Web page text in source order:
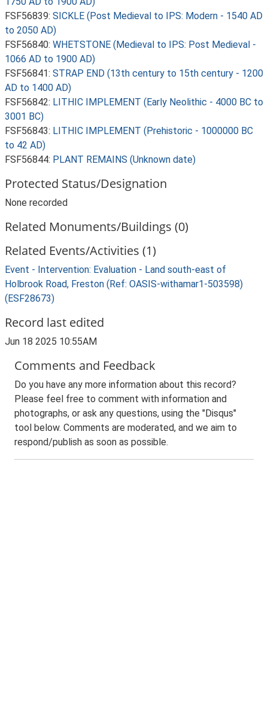
FSF56839: SICKLE (Post Medieval to IPS: Modern - 1540 AD
to 2050 AD)
FSF56840: WHETSTONE (Medieval to IPS: Post Medieval -
1066 AD to 1900 AD)
FSF56841: STRAP END (13th century to 15th century - 1200
AD to 1400 AD)
FSF56842: LITHIC IMPLEMENT (Early Neolithic - 4000 BC to
3001 BC)
FSF56843: LITHIC IMPLEMENT (Prehistoric - 1000000 BC
to 42 AD)
FSF56844: PLANT REMAINS (Unknown date)
Protected Status/Designation
None recorded
Related Monuments/Buildings (0)
Related Events/Activities (1)
Event - Intervention: Evaluation - Land south-east of
Holbrook Road, Freston (Ref: OASIS-withamar1-503598)
(ESF28673)
Record last edited
Jun 18 2025 10:55AM
Comments and Feedback
Do you have any more information about this record?
Please feel free to comment with information and
photographs, or ask any questions, using the "Disqus"
tool below. Comments are moderated, and we aim to
respond/publish as soon as possible.